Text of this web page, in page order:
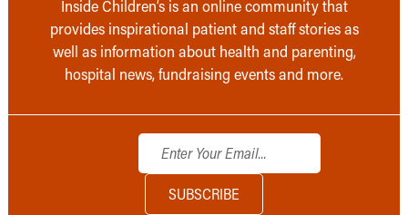
Inside Children’s is an online community that
provides inspirational patient and staff stories as
well as information about health and parenting,
hospital news, fundraising events and more.